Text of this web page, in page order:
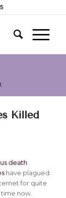
Killed
death
have plagued
for quite
now.